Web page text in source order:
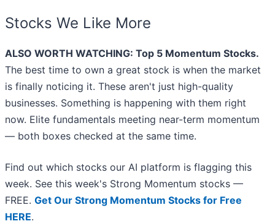
Stocks We Like More
ALSO WORTH WATCHING: Top 5 Momentum Stocks.
The best time to own a great stock is when the market
is finally noticing it. These aren't just high-quality
businesses. Something is happening with them right
now. Elite fundamentals meeting near-term momentum
— both boxes checked at the same time.
Find out which stocks our AI platform is flagging this
week. See this week's Strong Momentum stocks —
FREE. Get Our Strong Momentum Stocks for Free
HERE.